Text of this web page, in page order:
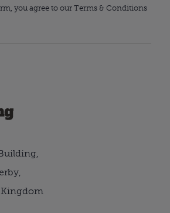
you agree to our Terms & Conditions
Kingdom